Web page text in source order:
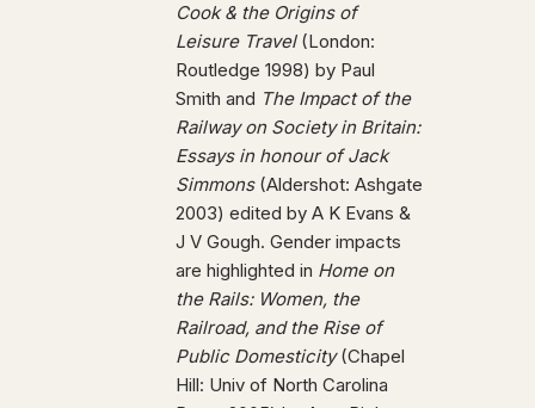
Cook & the Origins of
Leisure Travel (London:
Routledge 1998) by Paul
Smith and The Impact of the
Railway on Society in Britain:
Essays in honour of Jack
Simmons(Aldershot: Ashgate
2003) edited by A K Evans &
J V Gough. Gender impacts
are highlighted in Home on
the Rails: Women, the
Railroad, and the Rise of
Public Domesticity(Chapel
Hill: Univ of North Carolina